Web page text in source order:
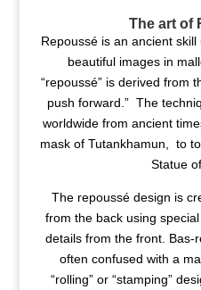
The art of
Repoussé is an ancient
beautiful images in
“repoussé” is derived from
push forward.” The
worldwide from ancient
mask of Tutankhamun, to
Statue
The repoussé design is
from the back using
details from the front. Bas-
often confused with a
“rolling” or “stamping”